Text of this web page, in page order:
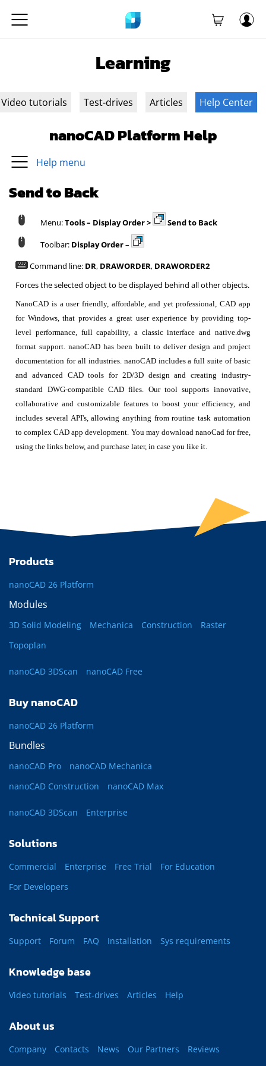
Learning
Video tutorials Test-drives Articles Help Center
nanoCAD Platform Help
Help menu
Send to Back
Menu:Tools – Display Order > Send to Back
Toolbar: Display Order–
Command line: DR, DRAWORDER, DRAWORDER2
Forces the selected object to be displayed behind all other objects.
NanoCAD is a user friendly, affordable, and yet professional, CAD app
for Windows, that provides a great user experience by providing top-
level performance, full capability, a classic interface and native.dwg
format support. nanoCAD has been built to deliver design and project
documentation for all industries. nanoCAD includes a full suite of basic
and advanced CAD tools for 2D/3D design and creating industry-
standard DWG-compatible CAD files. Our tool supports innovative,
collaborative and customizable features to boost your efficiency, and
includes several API's, allowing anything from routine task automation
to complex CAD app development. You may download nanoCad for free,
using the links below, and purchase later, in case you like it.
Products
nanoCAD 26 Platform
Modules
3D Solid Modeling Mechanica Construction
Raster
Topoplan
nanoCAD 3DScan nanoCAD Free
Buy nanoCAD
nanoCAD 26 Platform
Bundles
nanoCAD Pro
nanoCAD Mechanica
nanoCAD Construction
nanoCAD Max
nanoCAD 3DScan Enterprise
Solutions
Commercial Enterprise Free Trial
For Education
For Developers
Technical Support
Support Forum FAQ Installation Sys requirements
Knowledge base
Video tutorials Test-drives Articles Help
About us
Company Contacts News Our Partners Reviews